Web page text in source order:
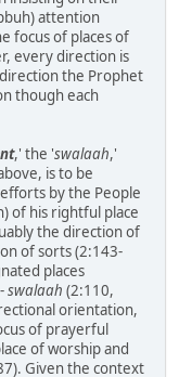
attention
focus of places of
every direction is
the Prophet
though each
,' the 'swalaah,'
is to be
by the People
of his rightful place
the direction of
of sorts (2:143-
places
swalaah (2:110,
orientation,
of prayerful
of worship and
Given the context